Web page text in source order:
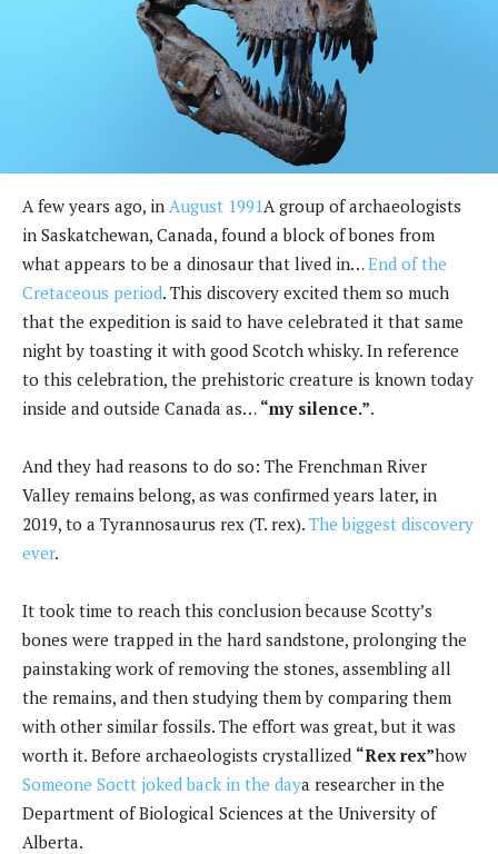
A few years ago, in August 1991 A group of archaeologists
in Saskatchewan, Canada, found a block of bones from
what appears to be a dinosaur that lived in…End of the
Cretaceous period. This discovery excited them so much
that the expedition is said to have celebrated it that same
night by toasting it with good Scotch whisky. In reference
to this celebration, the prehistoric creature is known today
inside and outside Canada as… “my silence.”.
And they had reasons to do so: The Frenchman River
Valley remains belong, as was confirmed years later, in
2019, to a Tyrannosaurus rex (T. rex). The biggest discovery
ever.
It took time to reach this conclusion because Scotty’s
bones were trapped in the hard sandstone, prolonging the
painstaking work of removing the stones, assembling all
the remains, and then studying them by comparing them
with other similar fossils. The effort was great, but it was
worth it. Before archaeologists crystallized “Rex rex”how
Someone Soctt joked back in the daya researcher in the
Department of Biological Sciences at the University of
Alberta.